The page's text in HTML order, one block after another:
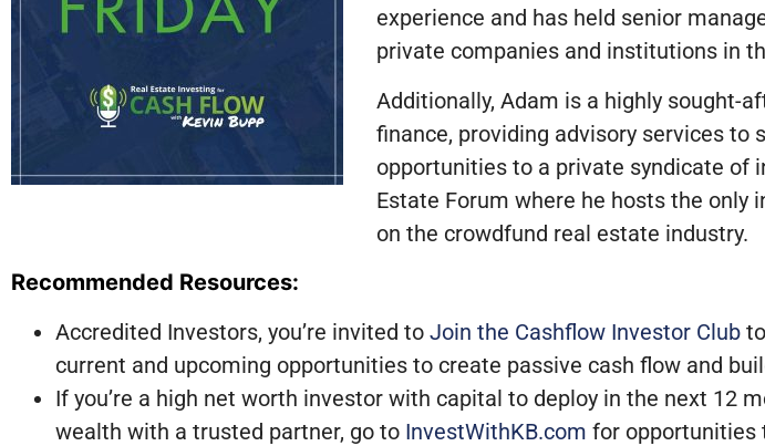
experience and has held senior
private companies and institutions in
Additionally, Adam is a highly sought-
finance, providing advisory services to
opportunities to a private syndicate of
Estate Forum where he hosts the only
on the crowdfund real estate industry.
Recommended Resources:
Accredited Investors, you’re invited to Join the Cashflow Investor Club
current and upcoming opportunities to create passive cash flow and
If you’re a high net worth investor with capital to deploy in the next 12
wealth with a trusted partner, go to InvestWithKB.com for opportunities